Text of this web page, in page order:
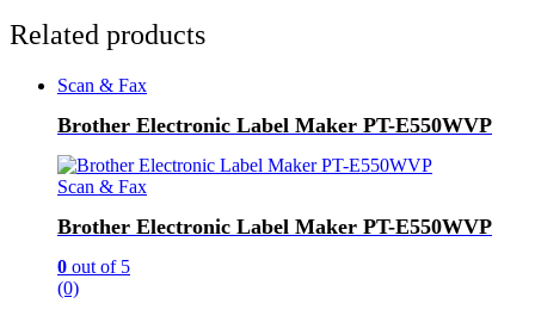
Related products
Scan & Fax
Brother Electronic Label Maker PT-E550WVP
Scan & Fax
Brother Electronic Label Maker PT-E550WVP
0 out of 5
(0)